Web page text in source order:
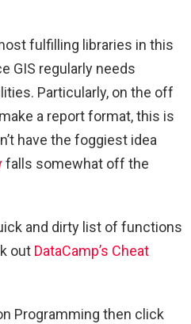
fulfilling libraries in this
GIS regularly needs
Particularly, on the off
a report format, this is
have the foggiest idea
falls somewhat off the
and dirty list of functions
out DataCamp’s Cheat
Programming then click